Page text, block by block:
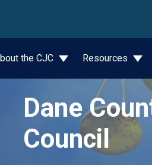
Dropdown
the CJC Resources
Dane
Council